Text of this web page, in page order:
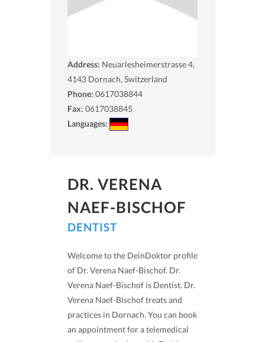
Address: Neuarlesheimerstrasse 4,
4143 Dornach, Switzerland
Phone: 0617038844
Fax: 0617038845
Languages:
DR. VERENA
NAEF-BISCHOF
DENTIST
Welcome to the DeinDoktor profile
of Dr. Verena Naef-Bischof. Dr.
Verena Naef-Bischof is Dentist. Dr.
Verena Naef-Bischof treats and
practices in Dornach. You can book
an appointment for a telemedical